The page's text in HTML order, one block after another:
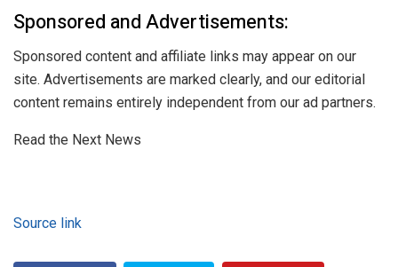
Sponsored and Advertisements:
Sponsored content and affiliate links may appear on our
site. Advertisements are marked clearly, and our editorial
content remains entirely independent from our ad partners.
Read the Next News
Source link